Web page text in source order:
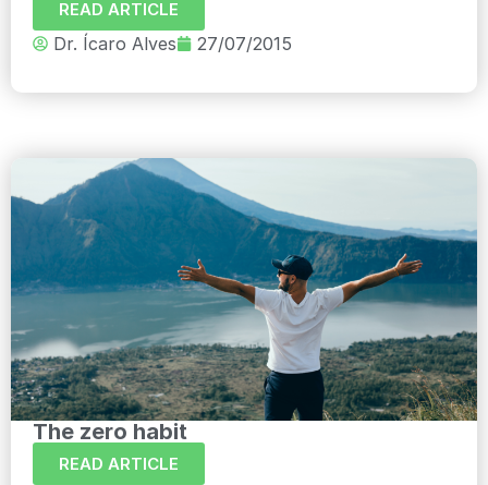
READ ARTICLE
Dr. Ícaro Alves 27/07/2015
The zero habit
READ ARTICLE